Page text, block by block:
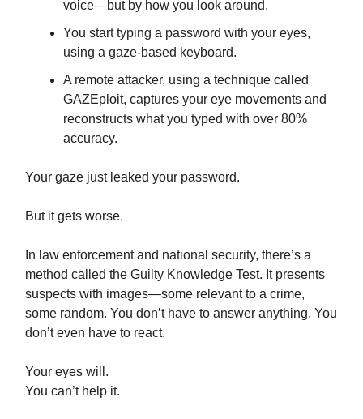
voice—but by how you look around.
You start typing a password with your eyes,
using a gaze-based keyboard.
A remote attacker, using a technique called
GAZEploit, captures your eye movements and
reconstructs what you typed with over 80%
accuracy.
Your gaze just leaked your password.
But it gets worse.
In law enforcement and national security, there’s a
method called the Guilty Knowledge Test. It presents
suspects with images—some relevant to a crime,
some random. You don’t have to answer anything. You
don’t even have to react.
Your eyes will.
You can’t help it.